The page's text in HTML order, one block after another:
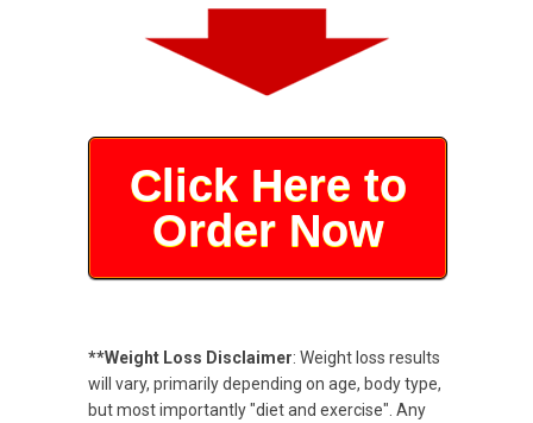
Click Here to
Order Now
**Weight Loss Disclaimer: Weight loss results
will vary, primarily depending on age, body type,
but most importantly "diet and exercise". Any